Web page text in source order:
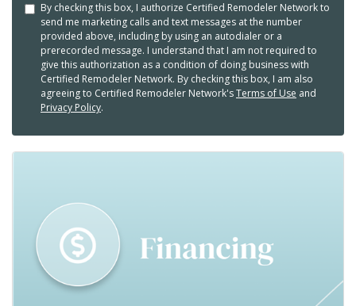
By checking this box, I authorize Certified Remodeler Network to
send me marketing calls and text messages at the number
provided above, including by using an autodialer or a
prerecorded message. I understand that I am not required to
give this authorization as a condition of doing business with
Certified Remodeler Network. By checking this box, I am also
agreeing to Certified Remodeler Network'sTerms of Use and
Privacy Policy.